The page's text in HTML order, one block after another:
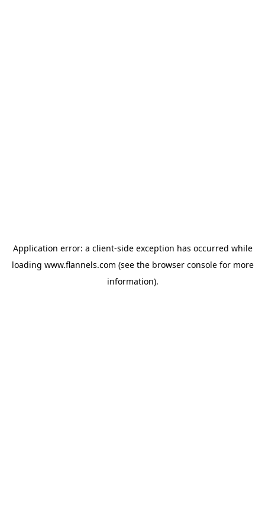
Application error: a client-side exception has occurred while
loading www.flannels.com (see the browser consolefor more
information).